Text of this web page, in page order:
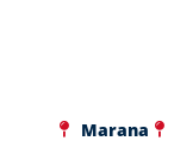
Marana